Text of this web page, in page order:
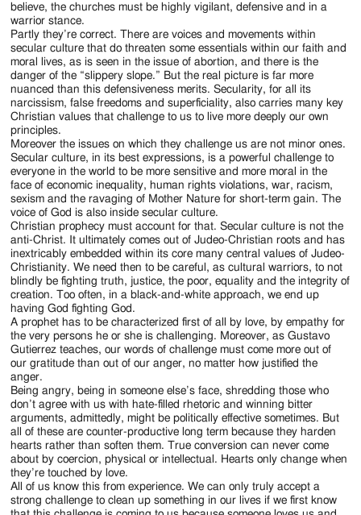
believe, the churches must be highly vigilant, defensive and in a
warrior stance.
Partly they’re correct. There are voices and movements within
secular culture that do threaten some essentials within our faith and
moral lives, as is seen in the issue of abortion, and there is the
danger of the “slippery slope.” But the real picture is far more
nuanced than this defensiveness merits. Secularity, for all its
narcissism, false freedoms and superficiality, also carries many key
Christian values that challenge to us to live more deeply our own
principles.
Moreover the issues on which they challenge us are not minor ones.
Secular culture, in its best expressions, is a powerful challenge to
everyone in the world to be more sensitive and more moral in the
face of economic inequality, human rights violations, war, racism,
sexism and the ravaging of Mother Nature for short-term gain. The
voice of God is also inside secular culture.
Christian prophecy must account for that. Secular culture is not the
anti-Christ. It ultimately comes out of Judeo-Christian roots and has
inextricably embedded within its core many central values of Judeo-
Christianity. We need then to be careful, as cultural warriors, to not
blindly be fighting truth, justice, the poor, equality and the integrity of
creation. Too often, in a black-and-white approach, we end up
having God fighting God.
A prophet has to be characterized first of all by love, by empathy for
the very persons he or she is challenging. Moreover, as Gustavo
Gutierrez teaches, our words of challenge must come more out of
our gratitude than out of our anger, no matter how justified the
anger.
Being angry, being in someone else’s face, shredding those who
don’t agree with us with hate-filled rhetoric and winning bitter
arguments, admittedly, might be politically effective sometimes. But
all of these are counter-productive long term because they harden
hearts rather than soften them. True conversion can never come
about by coercion, physical or intellectual. Hearts only change when
they’re touched by love.
All of us know this from experience. We can only truly accept a
strong challenge to clean up something in our lives if we first know